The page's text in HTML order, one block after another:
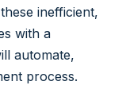
inefficient,
with a
automate,
process.